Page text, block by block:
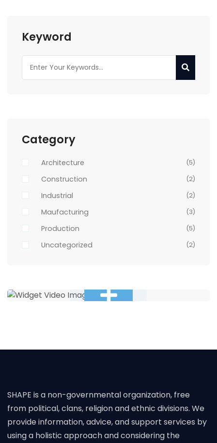
Keyword
Category
Architecture (5)
Construction (2)
Industrial (2)
Maufacturing (3)
Production (5)
Uncategorized (2)
SHAPE is a non-governmental organization, free
from political, clans, religion and ethnic divisions. We
provide information, advice, and support services by
using a holistic approach and considering the